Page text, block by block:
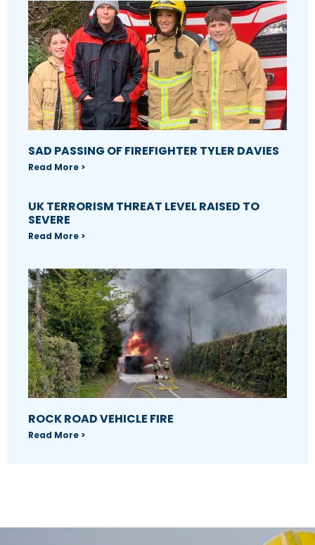
SAD PASSING OF FIREFIGHTER TYLER DAVIES
Read More >
UK TERRORISM THREAT LEVEL RAISED TO
SEVERE
Read More >
ROCK ROAD VEHICLE FIRE
Read More >